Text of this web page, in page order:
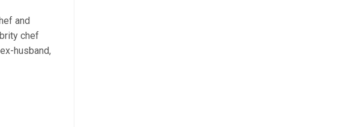
and
chef
husband,